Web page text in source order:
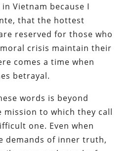
Vietnam because I
that the hottest
reserved for those who
crisis maintain their
comes a time when
betrayal.
words is beyond
to which they call
one. Even when
demands of inner truth,